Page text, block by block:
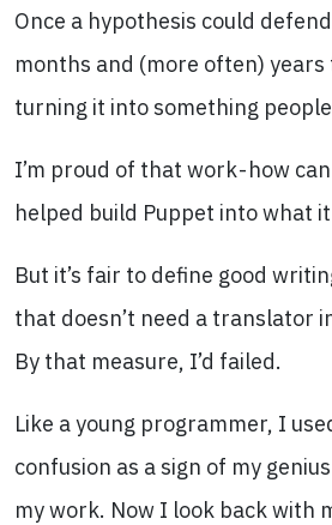
Once a hypothesis could
months and (more often)
turning it into something
I’m proud of that work - how
helped build Puppet into what
But it’s fair to define good
that doesn’t need a translator
By that measure, I’d failed.
Like a young programmer, I
confusion as a sign of my
my work. Now I look back with